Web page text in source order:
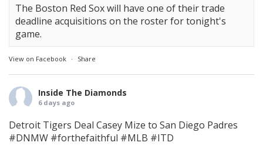
The Boston Red Sox will have one of their trade
deadline acquisitions on the roster for tonight's
game.
View on Facebook · Share
Inside The Diamonds
6 days ago
Detroit Tigers Deal Casey Mize to San Diego Padres
#DNMW #forthefaithful #MLB #ITD